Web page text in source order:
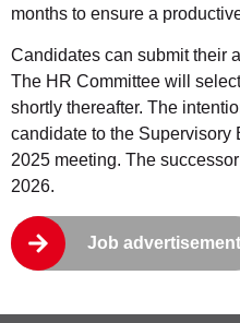
months to ensure a
Candidates can submit their
The HR Committee will
shortly thereafter. The
candidate to the Supervisory
2025 meeting. The
2026.
Job advertisement